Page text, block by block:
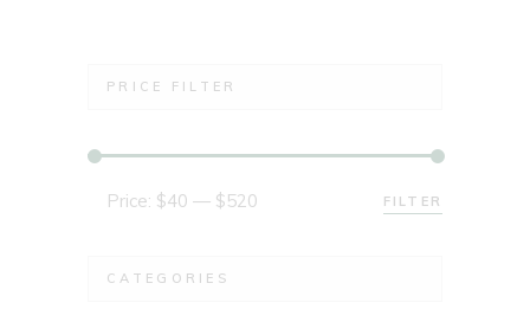
PRICE FILTER
Min
Max FILTER
Price: $40 — $520
CATEGORIES